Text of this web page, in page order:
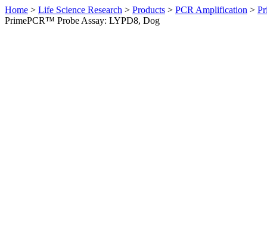
Home > Life Science Research > Products > PCR Amplification >
PrimePCR™ Probe Assay: LYPD8, Dog